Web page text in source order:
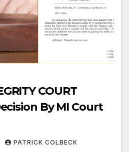
COURT
By MI Court
PATRICK COLBECK